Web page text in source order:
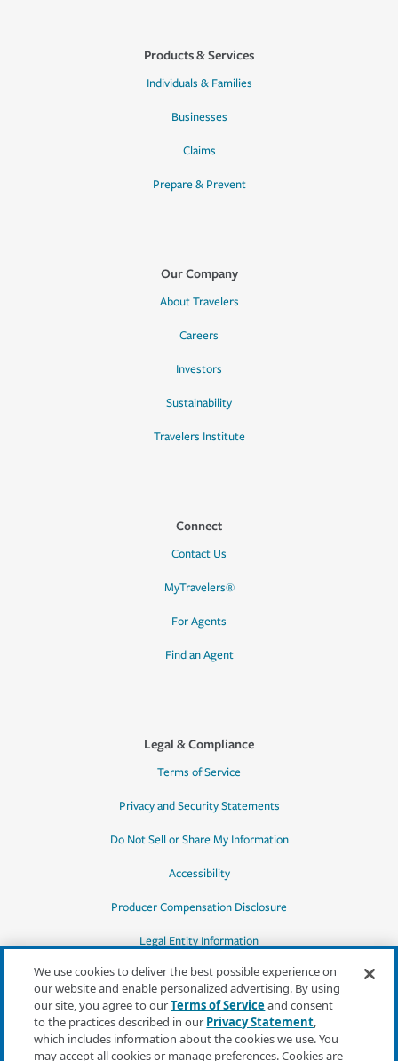
Products & Services
Individuals & Families
Businesses
Claims
Prepare & Prevent
Our Company
About Travelers
Careers
Investors
Sustainability
Travelers Institute
Connect
Contact Us
MyTravelers®
For Agents
Find an Agent
Legal & Compliance
Terms of Service
Privacy and Security Statements
Do Not Sell or Share My Information
Accessibility
Producer Compensation Disclosure
Legal Entity Information
*Quotes may not be available in all states
or for all products. In CA, quotes for all
We use cookies to deliver the best possible experience on
our website and enable personalized advertising. By using
our site, you agree to ourTerms of Serviceand consent
to the practices described in our Privacy Statement,
which includes information about the cookies we use. You
may accept all cookies or manage preferences. Cookies are